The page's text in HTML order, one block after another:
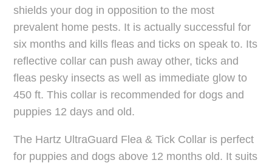
shields your dog in opposition to the most
prevalent home pests. It is actually successful for
six months and kills fleas and ticks on speak to. Its
reflective collar can push away other, ticks and
fleas pesky insects as well as immediate glow to
450 ft. This collar is recommended for dogs and
puppies 12 days and old.
The Hartz UltraGuard Flea & Tick Collar is perfect
for puppies and dogs above 12 months old. It suits